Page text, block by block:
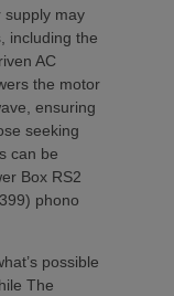
supply may
including the
AC
the motor
ensuring
seeking
can be
Box RS2
phono
possible
The